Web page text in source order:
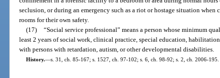
seclusion, or during an emergency such as a riot or hostage situation
rooms for their own safety.
(17) “Social service professional” means a person whose minimum
least 2 years of social work, clinical practice, special education,
with persons with retardation, autism, or other developmental disabilities.
History.—s. 31, ch. 85-167; s. 1527, ch. 97-102; s. 6, ch. 98-92; s. 2, ch. 2006-195.